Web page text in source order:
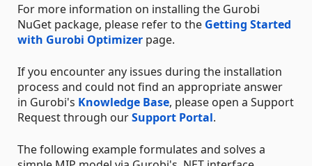
For more information on installing the Gurobi
NuGet package, please refer to the Getting Started
with Gurobi Optimizer page.
If you encounter any issues during the installation
process and could not find an appropriate answer
in Gurobi's Knowledge Base, please open a Support
Request through ourSupport Portal.
The following example formulates and solves a